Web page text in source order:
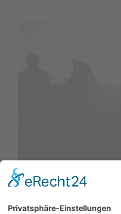
Sidebar
Width